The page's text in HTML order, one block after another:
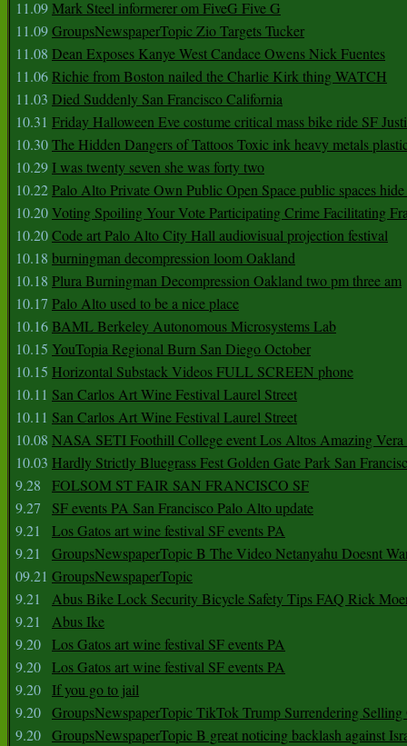
11.09Mark Steel informerer om FiveG Five G
11.09GroupsNewspaperTopic Zio Targets Tucker
11.08 Dean Exposes Kanye West Candace Owens Nick Fuentes
11.06Richie from Boston nailed the Charlie Kirk thing WATCH
11.03 Died Suddenly San Francisco California
10.31 Friday Halloween Eve costume critical mass bike ride SF
10.30The Hidden Dangers of Tattoos Toxic ink heavy metals
10.29 I was twenty seven she was forty two
10.22Palo Alto Private Own Public Open Space public spaces
10.20Voting Spoiling Your Vote Participating Crime Facilitating
10.20Code art Palo Alto City Hall audiovisual projection festival
10.18 burningman decompression loom Oakland
10.18 Plura Burningman Decompression Oakland two pm three am
10.17 Palo Alto used to be a nice place
10.16BAML Berkeley Autonomous Microsystems Lab
10.15 YouTopia Regional Burn San Diego October
10.15 Horizontal Substack Videos FULL SCREEN phone
10.11 San Carlos Art Wine Festival Laurel Street
10.11 San Carlos Art Wine Festival Laurel Street
10.08 NASA SETI Foothill College event Los Altos Amazing
10.03 Hardly Strictly Bluegrass Fest Golden Gate Park San
9.28
FOLSOM ST FAIR SAN FRANCISCO SF
9.27
SF events PA San Francisco Palo Alto update
9.21
Los Gatos art wine festival SF events PA
9.21
GroupsNewspaperTopic B The Video Netanyahu Doesnt
09.21 GroupsNewspaperTopic
9.21
Abus Bike Lock Security Bicycle Safety Tips FAQ Rick
9.21
Abus Ike
9.20 Los Gatos art wine festival SF events PA
9.20 Los Gatos art wine festival SF events PA
9.20
If you go to jail
9.20 GroupsNewspaperTopic TikTok Trump Surrendering
9.20 GroupsNewspaperTopic B great noticing backlash against